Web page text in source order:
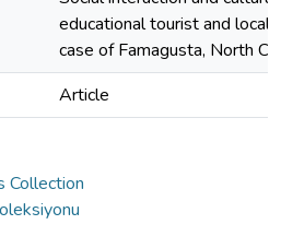
educational tourist and local
case of Famagusta, North
Article
Collection